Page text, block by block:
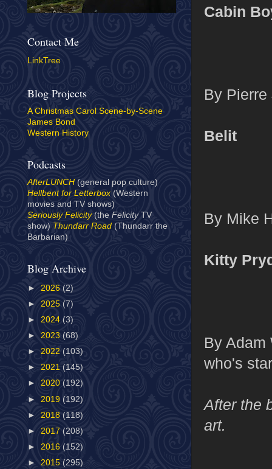
Cabin
By Pierre
Belit
By Mike
Kitty
By Adam
who's
After the
art.
Contact Me
LinkTree
Blog Projects
A Christmas Carol Scene-by-Scene
James Bond
Western History
Podcasts
AfterLUNCH (general pop culture)
Hellbent for Letterbox(Western
movies and TV shows)
Seriously Felicity(the Felicity TV
show) Thundarr Road (Thundarr the
Barbarian)
Blog Archive
► 2026 (2)
► 2025 (7)
► 2024 (3)
► 2023 (68)
► 2022 (103)
► 2021 (145)
► 2020 (192)
► 2019 (192)
► 2018 (118)
► 2017 (208)
► 2016 (152)
► 2015 (295)